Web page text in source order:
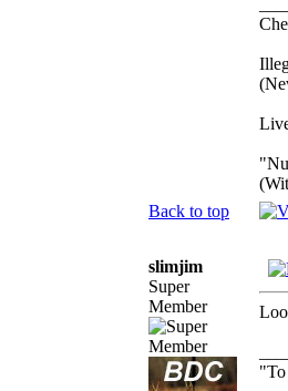
Back to top
slimjim
Super
Member
"To